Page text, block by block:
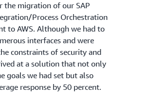
the migration of our SAP
Process Orchestration
to AWS. Although we had to
interfaces and were
constraints of security and
at a solution that not only
goals we had set but also
response by 50 percent.